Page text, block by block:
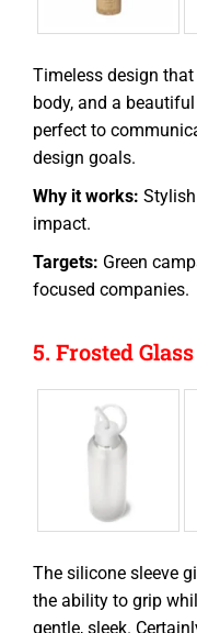
Timeless design
body, and a
perfect to
design goals.
Why it works:
impact.
Targets: Green
focused companies.
5. Frosted
The silicone sleeve
the ability to grip
gentle, sleek.